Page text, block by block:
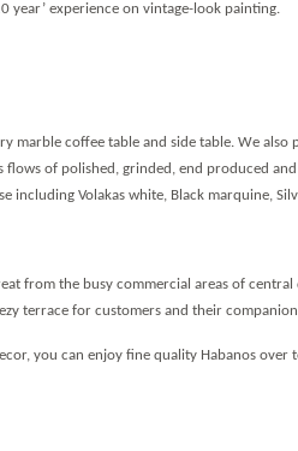
year’experience on vintage-look painting.
marble coffee table and side table. We also
of polished, grinded, end produced
including Volakas white, Black marquine,
from the busy commercial areas of
terrace for customers and their
you can enjoy fine quality Habanos over